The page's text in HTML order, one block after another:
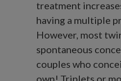
treatment
having a multiple
However, most
spontaneous
couples who
own! Triplets or